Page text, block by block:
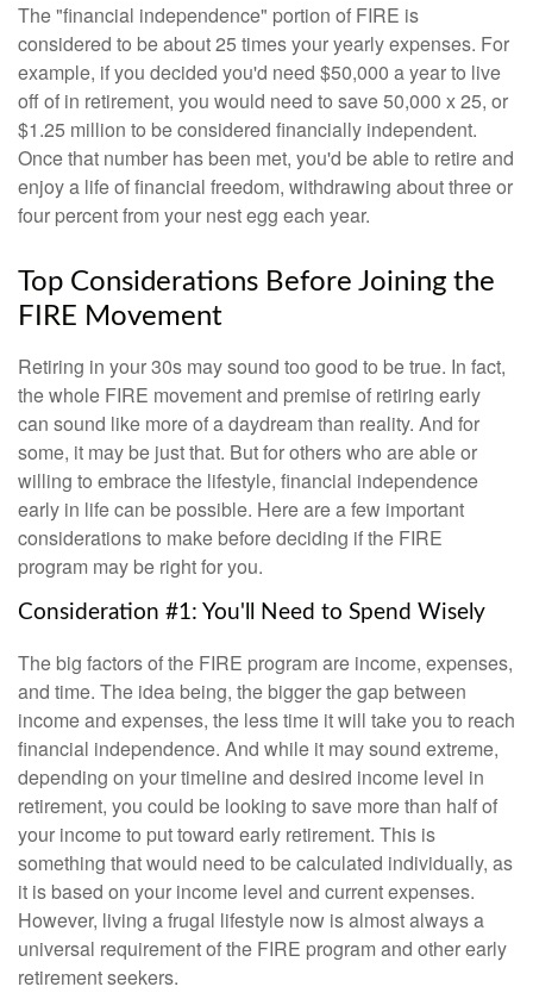
The "financial independence" portion of FIRE is
considered to be about 25 times your yearly expenses. For
example, if you decided you'd need $50,000 a year to live
off of in retirement, you would need to save 50,000 x 25, or
$1.25 million to be considered financially independent.
Once that number has been met, you'd be able to retire and
enjoy a life of financial freedom, withdrawing about three or
four percent from your nest egg each year.
Top Considerations Before Joining the
FIRE Movement
Retiring in your 30s may sound too good to be true. In fact,
the whole FIRE movement and premise of retiring early
can sound like more of a daydream than reality. And for
some, it may be just that. But for others who are able or
willing to embrace the lifestyle, financial independence
early in life can be possible. Here are a few important
considerations to make before deciding if the FIRE
program may be right for you.
Consideration #1: You'll Need to Spend Wisely
The big factors of the FIRE program are income, expenses,
and time. The idea being, the bigger the gap between
income and expenses, the less time it will take you to reach
financial independence. And while it may sound extreme,
depending on your timeline and desired income level in
retirement, you could be looking to save more than half of
your income to put toward early retirement. This is
something that would need to be calculated individually, as
it is based on your income level and current expenses.
However, living a frugal lifestyle now is almost always a
universal requirement of the FIRE program and other early
retirement seekers.